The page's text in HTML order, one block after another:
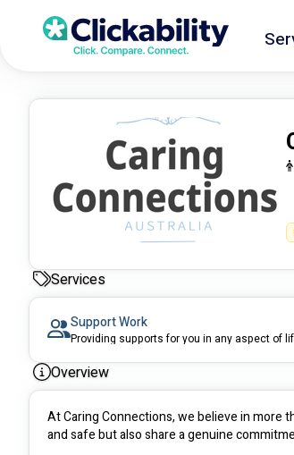
Services
Support Work
Providing supports for you in any aspect of
Overview
At Caring Connections, we believe in more